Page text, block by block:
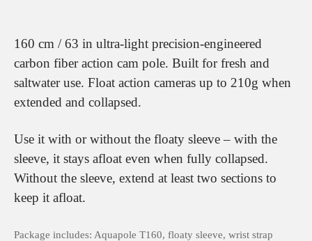
160 cm / 63 in ultra-light precision-engineered
carbon fiber action cam pole. Built for fresh and
saltwater use. Float action cameras up to 210g when
extended and collapsed.
Use it with or without the floaty sleeve – with the
sleeve, it stays afloat even when fully collapsed.
Without the sleeve, extend at least two sections to
keep it afloat.
Package includes: Aquapole T160, floaty sleeve, wrist strap